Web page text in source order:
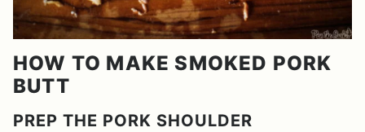
HOW TO MAKE SMOKED PORK
BUTT
PREP THE PORK SHOULDER